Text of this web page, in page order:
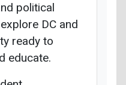
political
DC and
ready to
educate.